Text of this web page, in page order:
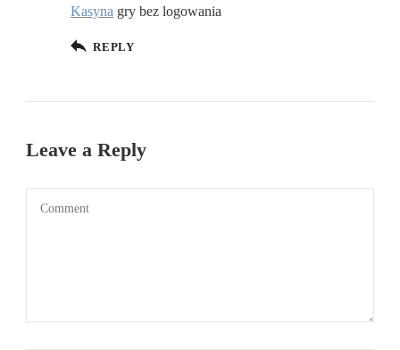
Kasyna gry bez logowania
REPLY
Leave a Reply